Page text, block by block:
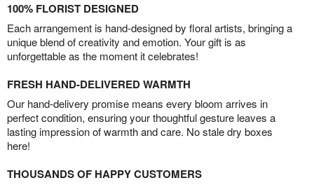
100% FLORIST DESIGNED
Each arrangement is hand-designed by floral artists, bringing a
unique blend of creativity and emotion. Your gift is as
unforgettable as the moment it celebrates!
FRESH HAND-DELIVERED WARMTH
Our hand-delivery promise means every bloom arrives in
perfect condition, ensuring your thoughtful gesture leaves a
lasting impression of warmth and care. No stale dry boxes
here!
THOUSANDS OF HAPPY CUSTOMERS